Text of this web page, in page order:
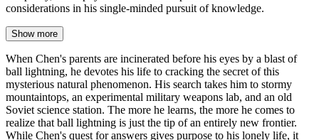
considerations in his single-minded pursuit of knowledge.
Show more
When Chen's parents are incinerated before his eyes by a blast of
ball lightning, he devotes his life to cracking the secret of this
mysterious natural phenomenon. His search takes him to stormy
mountaintops, an experimental military weapons lab, and an old
Soviet science station. The more he learns, the more he comes to
realize that ball lightning is just the tip of an entirely new frontier.
While Chen's quest for answers gives purpose to his lonely life, it